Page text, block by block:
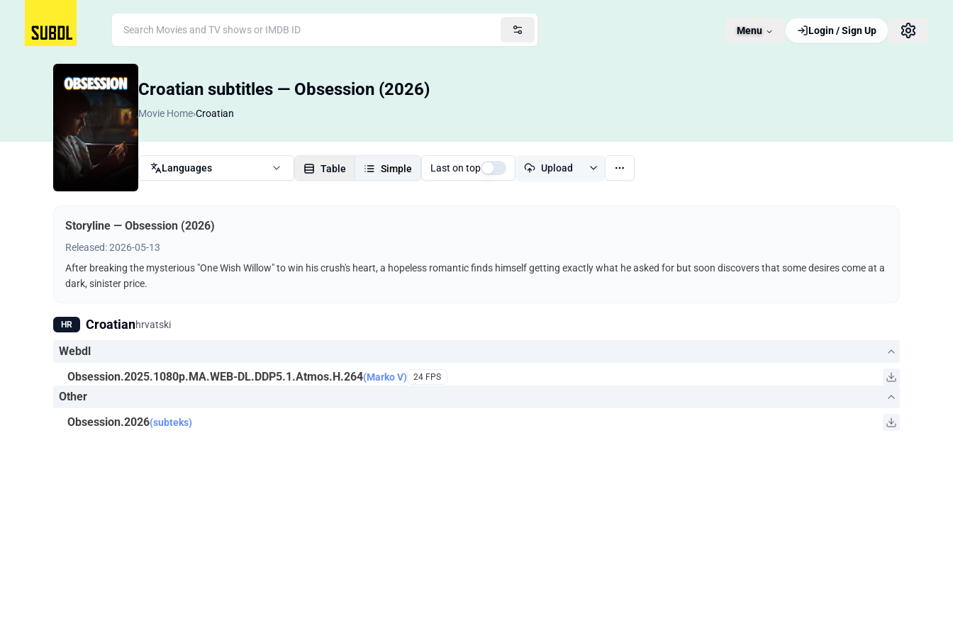
Menu Login / Sign Up
Croatian subtitles — Obsession (2026)
Movie Home›Croatian
Languages Table Simple Last on top Upload
Storyline — Obsession (2026)
Released: 2026-05-13
After breaking the mysterious "One Wish Willow" to win his crush's heart, a hopeless romantic finds himself getting exactly what he asked for but soon discovers that some desires come at a
dark, sinister price.
HR Croatianhrvatski
Webdl
Obsession.2025.1080p.MA.WEB-DL.DDP5.1.Atmos.H.264(Marko V) 24 FPS
Other
Obsession.2026(subteks)